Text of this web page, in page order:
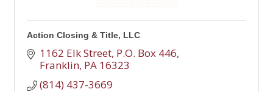
Action Closing & Title, LLC
1162 Elk Street P.O. Box 446
Franklin PA 16323
(814) 437-3669